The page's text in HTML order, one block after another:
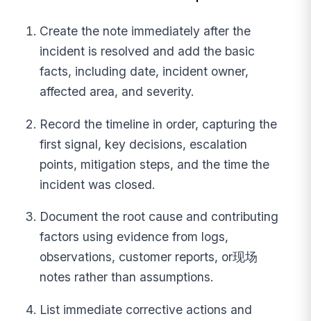
Create the note immediately after the
incident is resolved and add the basic
facts, including date, incident owner,
affected area, and severity.
Record the timeline in order, capturing the
first signal, key decisions, escalation
points, mitigation steps, and the time the
incident was closed.
Document the root cause and contributing
factors using evidence from logs,
observations, customer reports, or现场
notes rather than assumptions.
List immediate corrective actions and